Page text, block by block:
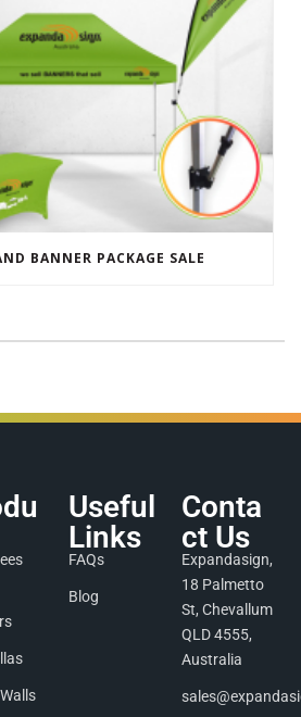
BANNER PACKAGE SALE
Useful
Links
FAQs
Blog
Conta
ct Us
Expandasign,
18 Palmetto
St, Chevallum
QLD 4555,
Australia